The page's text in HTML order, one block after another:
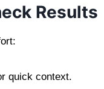
Results
quick context.